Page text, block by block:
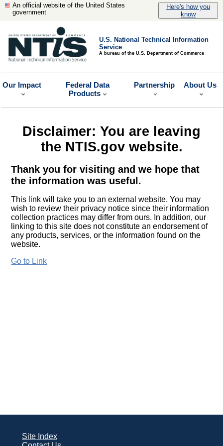
An official website of the United States
government
Here's how you
know
U.S. National Technical Information
Service
A bureau of the U.S. Department of Commerce
Our Impact
Federal Data
Products
Partnership About Us
Disclaimer: You are leaving
the NTIS.gov website.
Thank you for visiting and we hope that
the information was useful.
This link will take you to an external website. You may
wish to review their privacy notice since their information
collection practices may differ from ours. In addition, our
linking to this site does not constitute an endorsement of
any products, services, or the information found on the
website.
Go to Link
Site Index